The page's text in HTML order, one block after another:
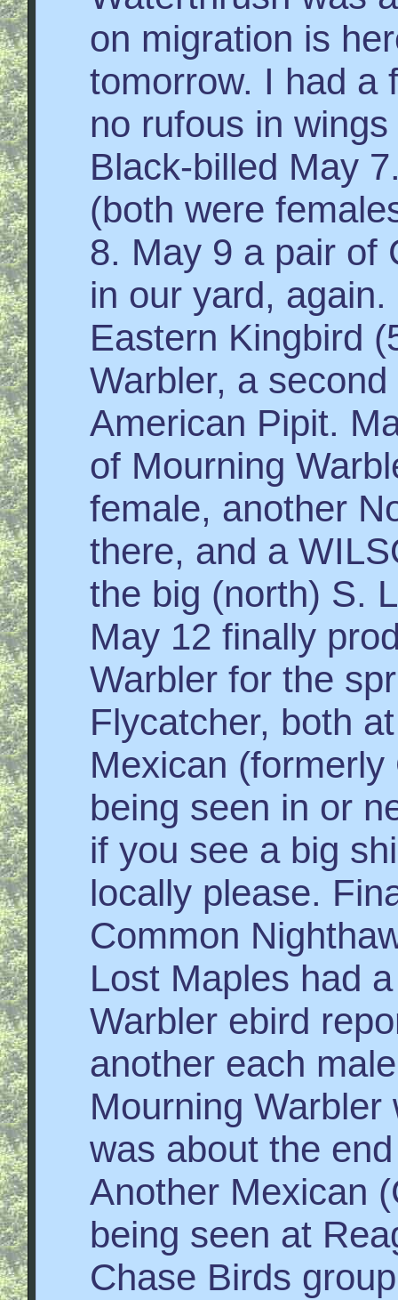
on migration is
tomorrow. I had a
no rufous in
Black-billed May
(both were
8. May 9 a pair of
in our yard,
Eastern Kingbird
Warbler, a
American Pipit.
of Mourning
female, another
there, and a
the big (north) S.
May 12 finally
Warbler for the
Flycatcher, both
Mexican
being seen in or
if you see a big
locally please.
Common
Lost Maples had
Warbler ebird
another each
Mourning
was about the
Another Mexican
being seen at
Chase Birds